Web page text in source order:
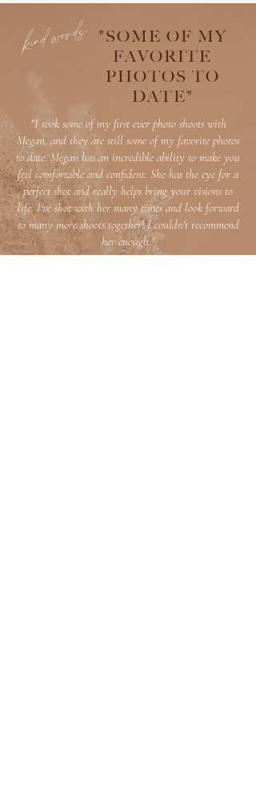
"SOME OF MY
FAVORITE
PHOTOS TO
DATE"
kind words
"I took some of my first ever photo shoots with
Megan, and they are still some of my favorite photos
to date. Megan has an incredible ability to make you
feel comfortable and confident. She has the eye for a
perfect shot and really helps bring your visions to
life. I've shot with her many times and look forward
to many more shoots together! I couldn't recommend
her enough."